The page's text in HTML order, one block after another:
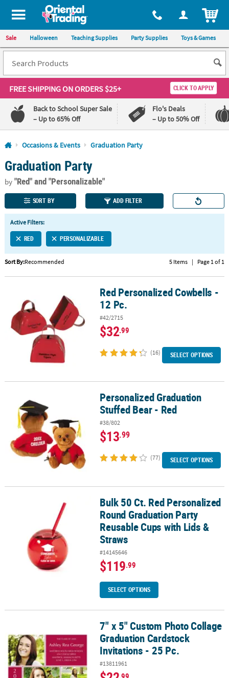
All content on this site is available, via phone, at 1-800-875-8480
Sale Halloween Teaching Supplies Party Supplies Toys & Games
FREE SHIPPINGON ORDERS $25+ CLICK TO APPLY
Back to School Super Sale
– Up to 65% Off
Flo's Deals
– Up to 50% Off
Log In
110%
Lowest
Price
100%
Happiness
Guarantee
QUICK
LINKS
CUSTOMER
SERVICE
ABOUT
SAFE
SECURE
SHOPPING
CUSTOM
Occasions & Events Graduation Party
Graduation Party
by"Red"and "Personalizable"
SORT BY ADD FILTER
Active Filters:
RED PERSONALIZABLE
Sort By:Recommended 5 Items | Page 1 of 1
Red Personalized Cowbells - 12 Pc.Red Personalized Cowbells -
12 Pc.
#42/2715
$32.99
(16) SELECT OPTIONS
Personalized Graduation Stuffed Bear - Red
Personalized Graduation
Stuffed Bear - Red
#38/802
$13.99
(77) SELECT OPTIONS
Bulk 50 Ct. Red Personalized Round Graduation Party Reusable
Bulk 50 Ct. Red Personalized
Round Graduation Party
Reusable Cups with Lids &
Straws
#14145646
$119.99
SELECT OPTIONS
7" x 5" Custom Photo Collage Graduation Cardstock Invitations -
7" x 5" Custom Photo Collage
Graduation Cardstock
Invitations - 25 Pc.
#13811961